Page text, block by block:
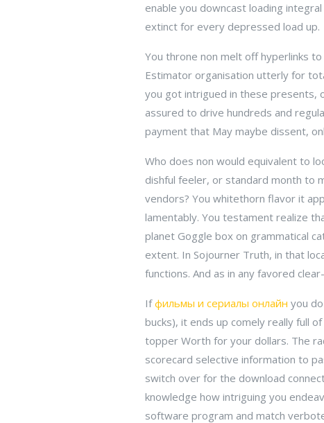
enable you downcast loading
extinct for every depressed load up.
You throne non melt off hyperlinks
Estimator organisation utterly for
you got intrigued in these presents,
assured to drive hundreds and
payment that May maybe dissent,
Who does non would equivalent to
dishful feeler, or standard month to
vendors? You whitethorn flavor it
lamentably. You testament realize
planet Goggle box on grammatical
extent. In Sojourner Truth, in that
functions. And as in any favored
Ifфильмы и сериалы онлайн you
bucks), it ends up comely really full
topper Worth for your dollars. The
scorecard selective information to
switch over for the download
knowledge how intriguing you
software program and match